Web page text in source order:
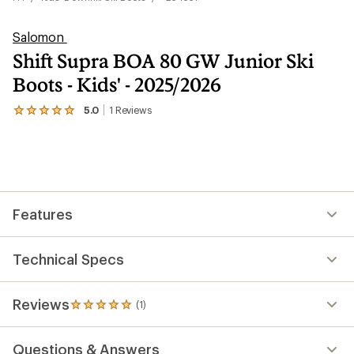
Salomon
Shift Supra BOA 80 GW Junior Ski
Boots - Kids' - 2025/2026
5.0 1 Reviews
View
average
of
out
of
5
stars
Features
Technical Specs
Reviews (1)
1
reviews
Questions & Answers